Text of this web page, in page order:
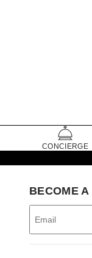
CONCIERGE
BECOME